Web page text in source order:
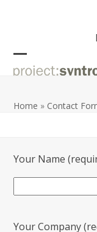
Open
menu
Close
menu
Home » Contact
Your Name
Your Company